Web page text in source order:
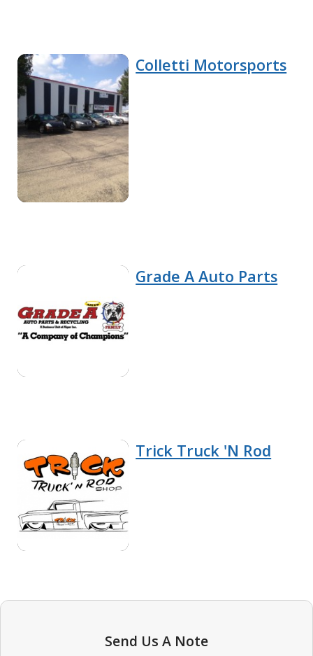
Colletti Motorsports
Grade A Auto Parts
Trick Truck 'N Rod
Send Us A Note